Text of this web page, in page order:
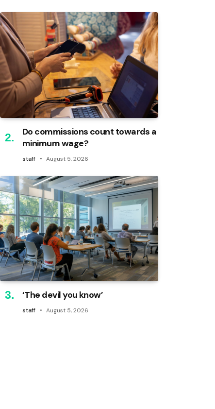
Do commissions count towards a
minimum wage?
staff August 5, 2026
‘The devil you know’
staff August 5, 2026